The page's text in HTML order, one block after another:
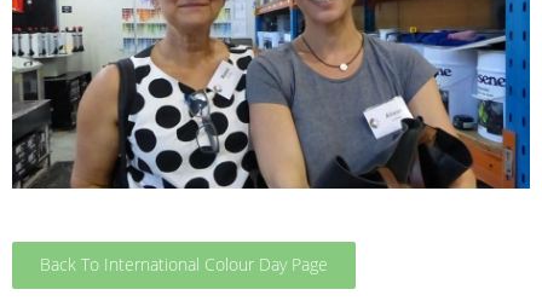
Back To International Colour Day Page